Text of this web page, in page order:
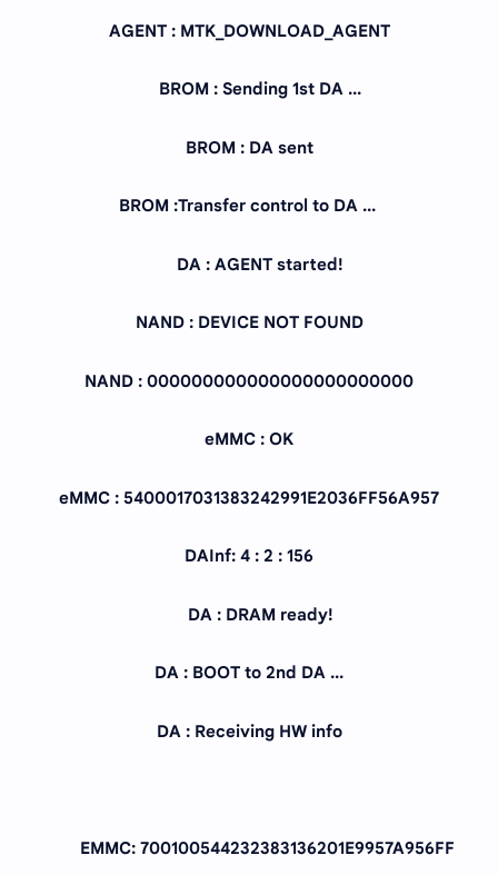
AGENT : MTK_DOWNLOAD_AGENT
BROM : Sending 1st DA ...
BROM : DA sent
BROM :Transfer control to DA ...
DA : AGENT started!
NAND : DEVICE NOT FOUND
NAND : 000000000000000000000000
eMMC : OK
eMMC : 5400017031383242991E2036FF56A957
DAInf: 4 : 2 : 156
DA : DRAM ready!
DA : BOOT to 2nd DA ...
DA : Receiving HW info
EMMC: 700100544232383136201E9957A956FF